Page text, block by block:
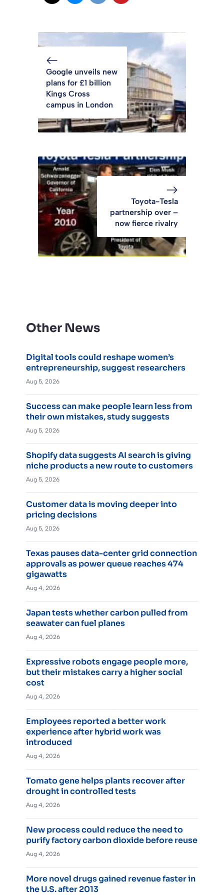
Google unveils new
plans for £1 billion
Kings Cross
campus in London
Toyota-Tesla
partnership over –
now fierce rivalry
Other News
Digital tools could reshape women’s
entrepreneurship, suggest researchers
Aug 5, 2026
Success can make people learn less from
their own mistakes, study suggests
Aug 5, 2026
Shopify data suggests AI search is giving
niche products a new route to customers
Aug 5, 2026
Customer data is moving deeper into
pricing decisions
Aug 5, 2026
Texas pauses data-center grid connection
approvals as power queue reaches 474
gigawatts
Aug 4, 2026
Japan tests whether carbon pulled from
seawater can fuel planes
Aug 4, 2026
Expressive robots engage people more,
but their mistakes carry a higher social
cost
Aug 4, 2026
Employees reported a better work
experience after hybrid work was
introduced
Aug 4, 2026
Tomato gene helps plants recover after
drought in controlled tests
Aug 4, 2026
New process could reduce the need to
purify factory carbon dioxide before reuse
Aug 4, 2026
More novel drugs gained revenue faster in
the U.S. after 2013